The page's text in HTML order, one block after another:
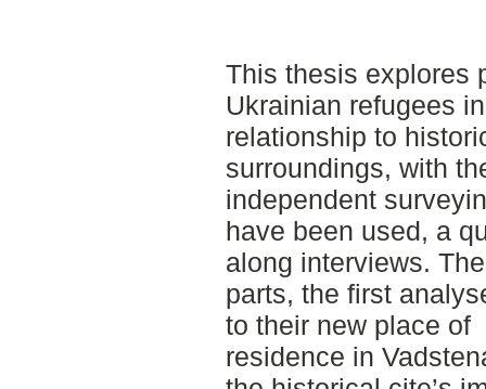
This thesis explores
Ukrainian refugees
relationship to
surroundings, with
independent
have been used, a
along interviews.
parts, the first
to their new place of
residence in